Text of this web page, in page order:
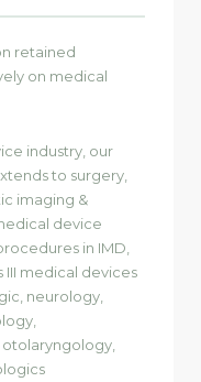
retained
on medical
industry, our
to surgery,
imaging &
device
in IMD,
III medical devices
neurology,